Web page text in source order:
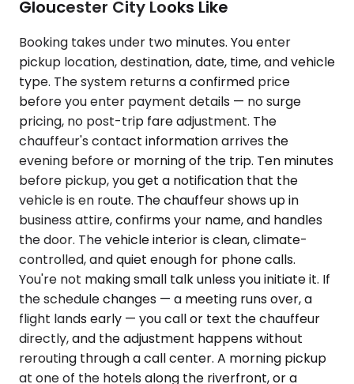
Gloucester City Looks Like
Booking takes under two minutes. You enter
pickup location, destination, date, time, and vehicle
type. The system returns a confirmed price
before you enter payment details — no surge
pricing, no post-trip fare adjustment. The
chauffeur's contact information arrives the
evening before or morning of the trip. Ten minutes
before pickup, you get a notification that the
vehicle is en route. The chauffeur shows up in
business attire, confirms your name, and handles
the door. The vehicle interior is clean, climate-
controlled, and quiet enough for phone calls.
You're not making small talk unless you initiate it. If
the schedule changes — a meeting runs over, a
flight lands early — you call or text the chauffeur
directly, and the adjustment happens without
rerouting through a call center. A morning pickup
at one of the hotels along the riverfront, or a